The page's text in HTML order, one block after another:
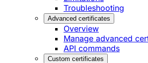
Troubleshooting
Advanced certificates
Overview
Manage advanced
API commands
Custom certificates